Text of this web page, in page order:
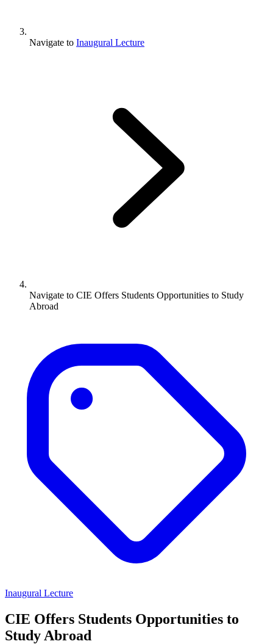
Navigate to Inaugural Lecture
Navigate to CIE Offers Students Opportunities to Study
Abroad
Inaugural Lecture
CIE Offers Students Opportunities to
Study Abroad